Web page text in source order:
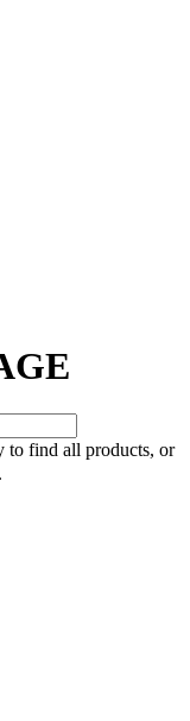
to find all products, or